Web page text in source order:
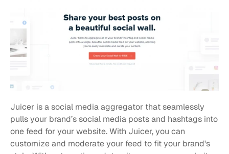
Juicer is a social media aggregator that seamlessly
pulls your brand’s social media posts and hashtags into
one feed for your website. With Juicer, you can
customize and moderate your feed to fit your brand's